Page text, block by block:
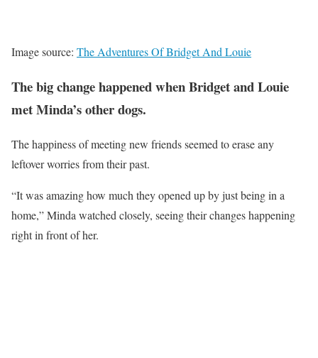
Image source: The Adventures Of Bridget And Louie
The big change happened when Bridget and Louie
met Minda’s other dogs.
The happiness of meeting new friends seemed to erase any
leftover worries from their past.
“It was amazing how much they opened up by just being in a
home,” Minda watched closely, seeing their changes happening
right in front of her.